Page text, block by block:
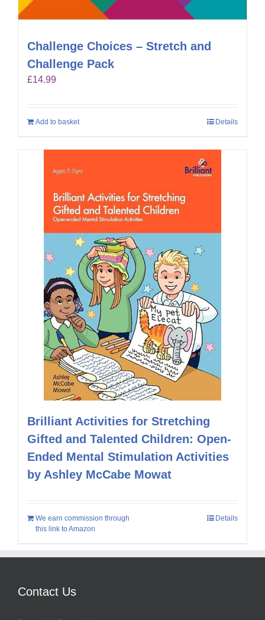
Challenge Choices – Stretch and
Challenge Pack
£14.99
Add to basket Details
Brilliant Activities for Stretching
Gifted and Talented Children: Open-
Ended Mental Stimulation Activities
by Ashley McCabe Mowat
We earn commission through
this link to Amazon
Details
Contact Us